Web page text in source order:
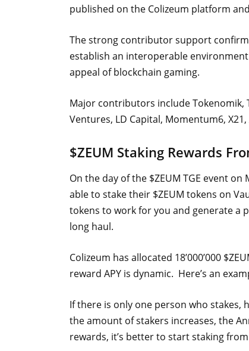
published on the Colizeum platform
The strong contributor support
establish an interoperable
appeal of blockchain gaming.
Major contributors include Tokenomik,
Ventures, LD Capital, Momentum6, X21,
$ZEUM Staking Rewards
On the day of the $ZEUM TGE event
able to stake their $ZEUM tokens on
tokens to work for you and generate a
long haul.
Colizeum has allocated 18’000’000
reward APY is dynamic. Here’s an
If there is only one person who stakes,
the amount of stakers increases, the
rewards, it’s better to start staking